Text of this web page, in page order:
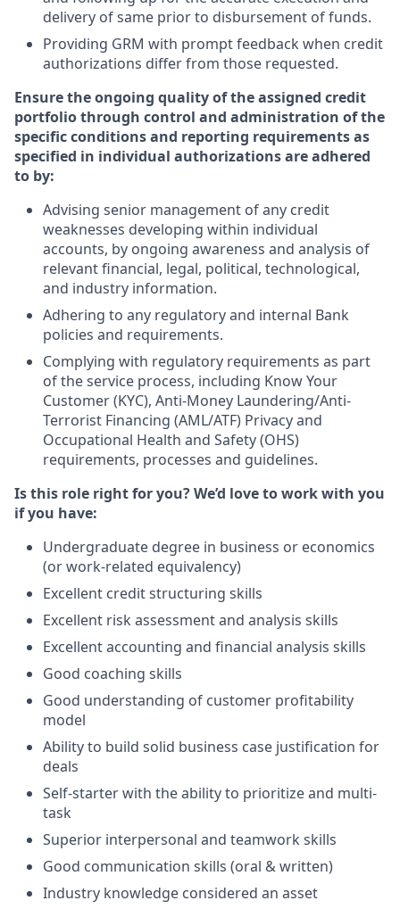
delivery of same prior to disbursement of funds.
Providing GRM with prompt feedback when credit
authorizations differ from those requested.
Ensure the ongoing quality of the assigned credit
portfolio through control and administration of the
specific conditions and reporting requirements as
specified in individual authorizations are adhered
to by:
Advising senior management of any credit
weaknesses developing within individual
accounts, by ongoing awareness and analysis of
relevant financial, legal, political, technological,
and industry information.
Adhering to any regulatory and internal Bank
policies and requirements.
Complying with regulatory requirements as part
of the service process, including Know Your
Customer (KYC), Anti-Money Laundering/Anti-
Terrorist Financing (AML/ATF) Privacy and
Occupational Health and Safety (OHS)
requirements, processes and guidelines.
Is this role right for you? We’d love to work with you
if you have:
Undergraduate degree in business or economics
(or work-related equivalency)
Excellent credit structuring skills
Excellent risk assessment and analysis skills
Excellent accounting and financial analysis skills
Good coaching skills
Good understanding of customer profitability
model
Ability to build solid business case justification for
deals
Self-starter with the ability to prioritize and multi-
task
Superior interpersonal and teamwork skills
Good communication skills (oral & written)
Industry knowledge considered an asset